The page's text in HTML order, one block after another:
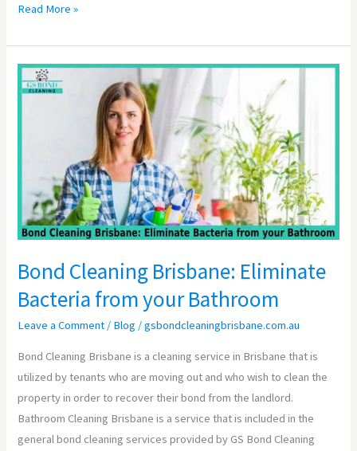
Read More »
Bond Cleaning Brisbane: Eliminate
Bacteria from your Bathroom
Leave a Comment / Blog /gsbondcleaningbrisbane.com.au
Bond Cleaning Brisbane is a cleaning service in Brisbane that is
utilized by tenants who are moving out and who wish to clean the
property in order to recover their bond from the landlord.
Bathroom Cleaning Brisbane is a service that is included in the
general bond cleaning services provided by GS Bond Cleaning
Bond
Cleaning
your
Bathroom